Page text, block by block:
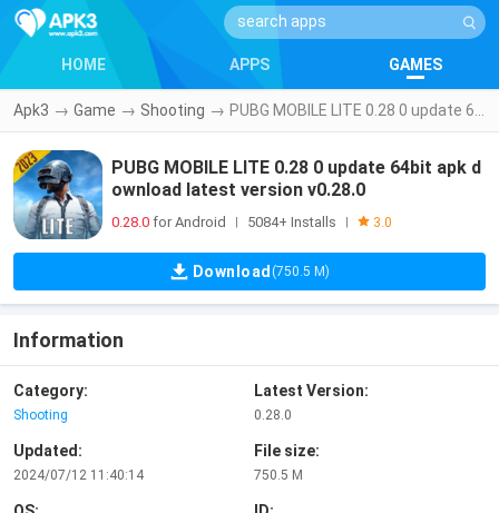
HOME APPS GAMES
Apk3 → Game → Shooting →
PUBG MOBILE LITE 0.28 0 update 64bit apk d
ownload latest version v0.28.0
0.28.0 for Android 5084+ Installs 3.0
Download (750.5 M)
Information
Category:
Shooting
Latest Version:
0.28.0
Updated:
2024/07/12 11:40:14
File size:
750.5 M